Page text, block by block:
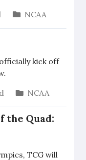
NCAA
kick off
NCAA
the Quad:
TCG will